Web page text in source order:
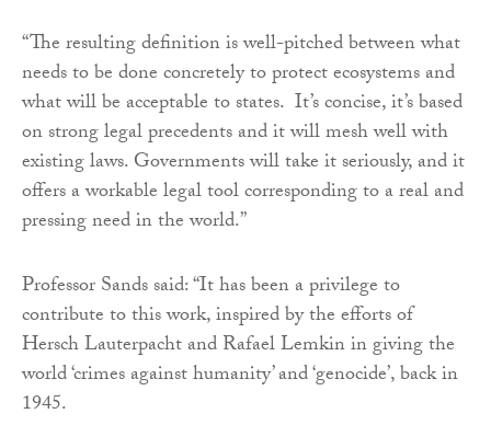
“The resulting definition is well-pitched between what
needs to be done concretely to protect ecosystems and
what will be acceptable to states. It’s concise, it’s based
on strong legal precedents and it will mesh well with
existing laws. Governments will take it seriously, and it
offers a workable legal tool corresponding to a real and
pressing need in the world.”
Professor Sands said: “It has been a privilege to
contribute to this work, inspired by the efforts of
Hersch Lauterpacht and Rafael Lemkin in giving the
world ‘crimes against humanity’ and ‘genocide’, back in
1945.